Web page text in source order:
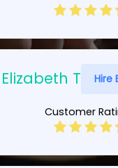
Elizabeth T Hire
Customer